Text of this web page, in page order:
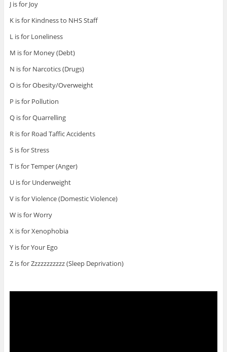
J is for Joy
K is for Kindness to NHS Staff
L is for Loneliness
M is for Money (Debt)
N is for Narcotics (Drugs)
O is for Obesity/Overweight
P is for Pollution
Q is for Quarrelling
R is for Road Taffic Accidents
S is for Stress
T is for Temper (Anger)
U is for Underweight
V is for Violence (Domestic Violence)
W is for Worry
X is for Xenophobia
Y is for Your Ego
Z is for Zzzzzzzzzzz (Sleep Deprivation)